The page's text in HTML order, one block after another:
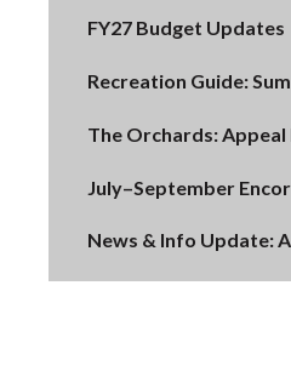
FY27 Budget Updates
Recreation Guide:
The Orchards: Appeal
July–September
News & Info Update: